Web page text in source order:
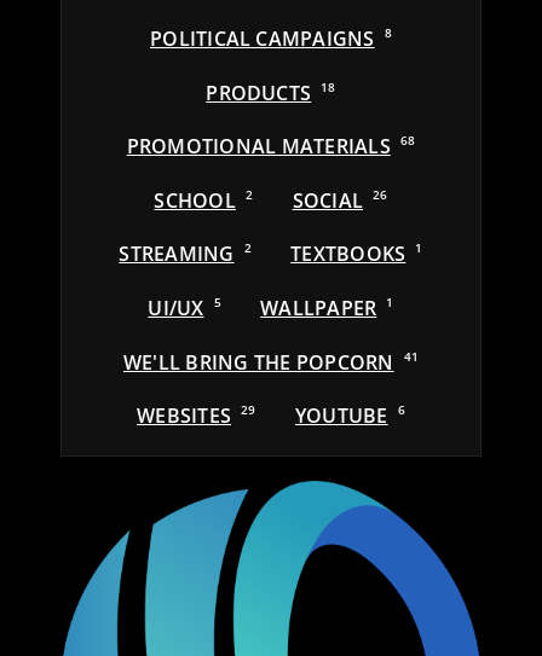
POLITICAL CAMPAIGNS 8
PRODUCTS 18
PROMOTIONAL MATERIALS 68
SCHOOL 2 SOCIAL 26
STREAMING 2 TEXTBOOKS 1
UI/UX 5 WALLPAPER 1
WE'LL BRING THE POPCORN 41
WEBSITES 29 YOUTUBE 6